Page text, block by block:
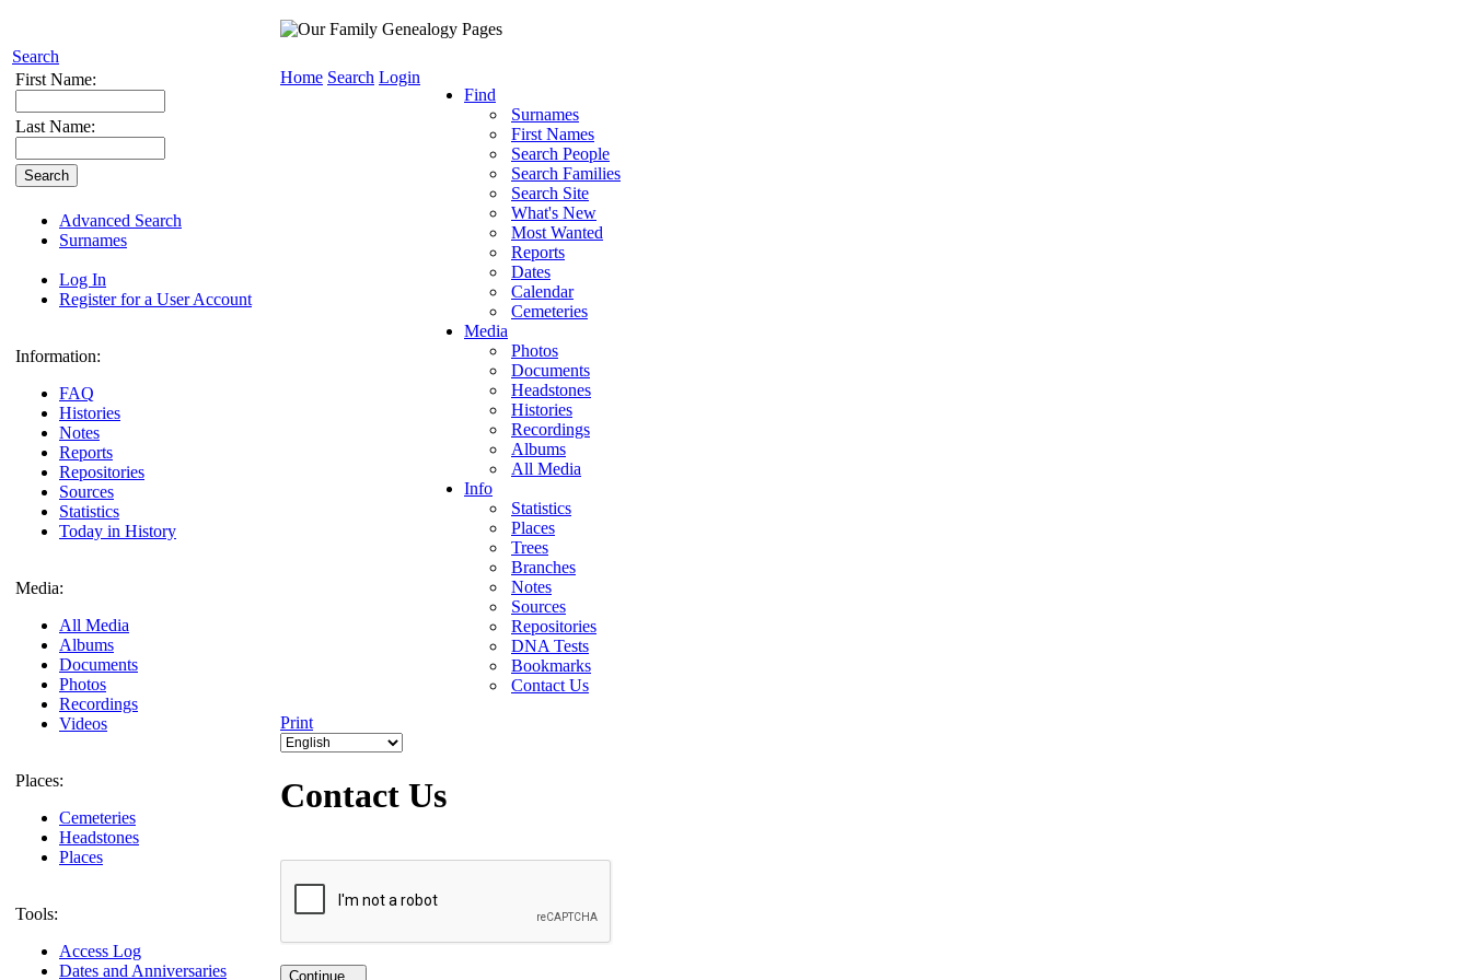
Search
First Name:
Last Name:
Advanced Search
Surnames
Log In
Register for a User Account
Information:
FAQ
Histories
Notes
Reports
Repositories
Sources
Statistics
Today in History
Media:
All Media
Albums
Documents
Photos
Recordings
Videos
Places:
Cemeteries
Headstones
Places
Tools:
Access Log
Dates and Anniversaries
Home Search Login
Find
Surnames
First Names
Search People
Search Families
Search Site
What's New
Most Wanted
Reports
Dates
Calendar
Cemeteries
Media
Photos
Documents
Headstones
Histories
Recordings
Albums
All Media
Info
Statistics
Places
Trees
Branches
Notes
Sources
Repositories
DNA Tests
Bookmarks
Contact Us
Print
Contact Us